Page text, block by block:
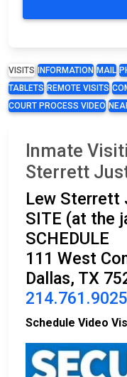
VISITS INFORMATION MAIL
TABLETS REMOTE VISITS
COURT PROCESS VIDEO
Inmate
Sterrett
Lew Sterrett
SITE (at the
SCHEDULE
111 West
Dallas, TX
214.761.9025
Schedule Video